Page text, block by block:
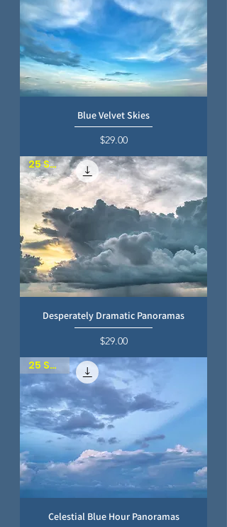
Blue Velvet Skies
Price
$29.00
25 SKIES
Desperately Dramatic Panoramas
Price
$29.00
25 SKIES
Celestial Blue Hour Panoramas